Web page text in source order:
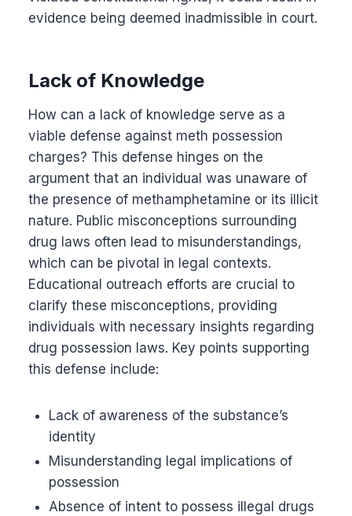
evidence being deemed inadmissible in court.
Lack of Knowledge
How can a lack of knowledge serve as a
viable defense against meth possession
charges? This defense hinges on the
argument that an individual was unaware of
the presence of methamphetamine or its illicit
nature. Public misconceptions surrounding
drug laws often lead to misunderstandings,
which can be pivotal in legal contexts.
Educational outreach efforts are crucial to
clarify these misconceptions, providing
individuals with necessary insights regarding
drug possession laws. Key points supporting
this defense include:
Lack of awareness of the substance’s
identity
Misunderstanding legal implications of
possession
Absence of intent to possess illegal drugs